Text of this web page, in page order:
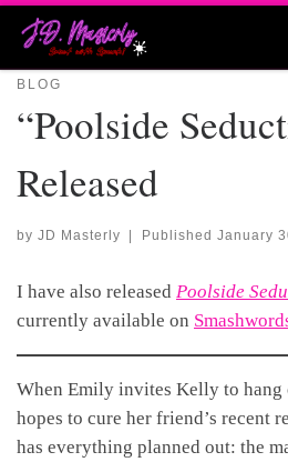
Skip to content
BLOG
“Poolside
Released
by JD Masterly | Published January
I have also released Poolside
currently available on
When Emily invites Kelly to hang
hopes to cure her friend’s recent
has everything planned out: the